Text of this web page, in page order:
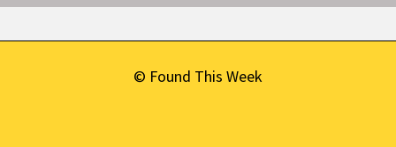
© Found This Week